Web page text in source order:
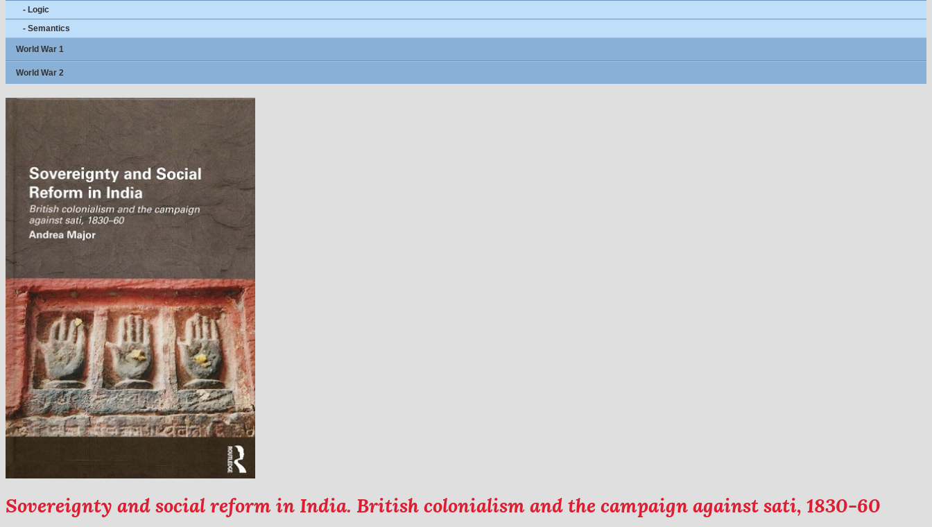
- Logic
- Semantics
World War 1
World War 2
Sovereignty and social reform in India. British colonialism and the campaign against sati, 1830-60